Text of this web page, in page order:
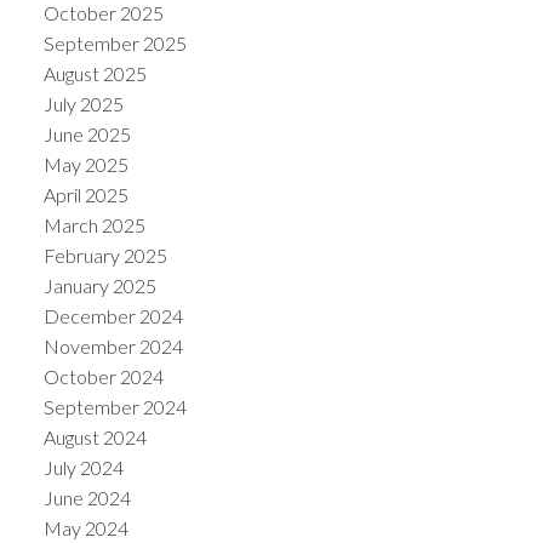
October 2025
September 2025
August 2025
July 2025
June 2025
May 2025
April 2025
March 2025
February 2025
January 2025
December 2024
November 2024
October 2024
September 2024
August 2024
July 2024
June 2024
May 2024